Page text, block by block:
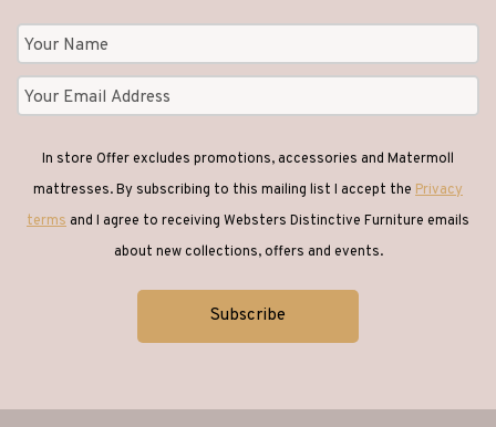
In store Offer excludes promotions, accessories and Matermoll
mattresses. By subscribing to this mailing list I accept the Privacy
termsand I agree to receiving Websters Distinctive Furniture emails
about new collections, offers and events.